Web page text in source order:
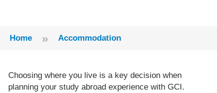
Home » Accommodation
Choosing where you live is a key decision when
planning your study abroad experience with GCI.